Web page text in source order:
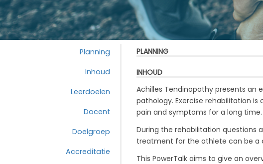
Planning
Inhoud
Leerdoelen
Docent
Doelgroep
Accreditatie
PLANNING
INHOUD
Achilles Tendinopathy presents an
pathology. Exercise rehabilitation
pain and symptoms for a long time.
During the rehabilitation questions
treatment for the athlete can be a
This PowerTalk aims to give an